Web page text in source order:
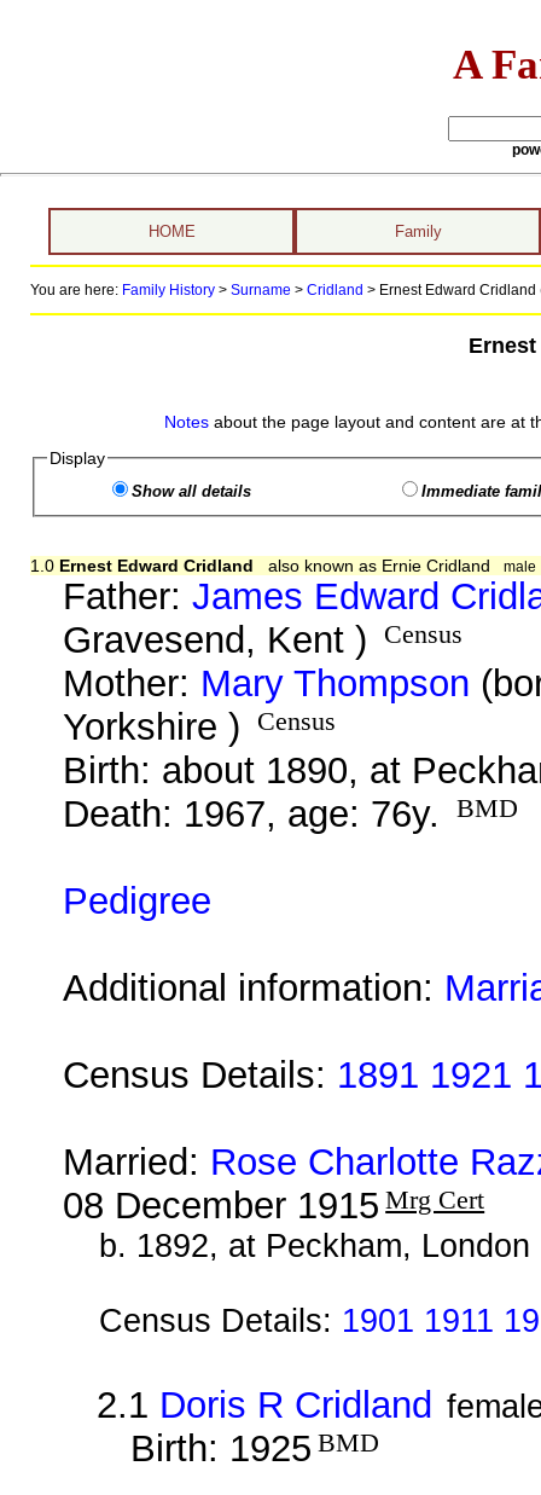
A
HOME Family
You are here: Family History> Surname > Cridland > Ernest Edward Cridland
Notes about the page layout and content are at
Display
Show all details Immediate
1.0 Ernest Edward Cridland also known as Ernie Cridland male
Father:James Edward
Gravesend, Kent )
Census
Mother: Mary Thompson
Yorkshire )
Census
Birth: about 1890, at
Death: 1967, age: 76y.
BMD
Pedigree
Additional information:
Census Details: 1891 1921
Married: Rose Charlotte
08 December 1915 Mrg Cert
b. 1892, at Peckham, London
Census Details: 1901 1911
2.1 Doris R Cridland
Birth: 1925 BMD